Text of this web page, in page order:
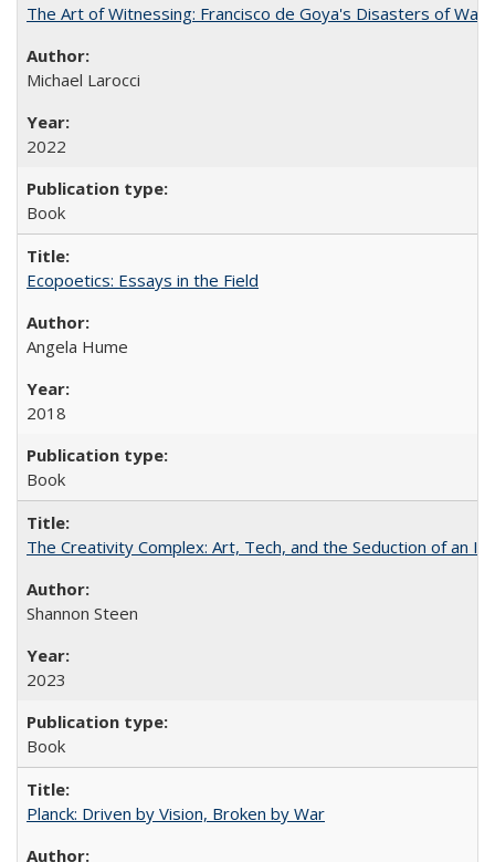
The Art of Witnessing: Francisco de Goya's Disasters of War
Michael Larocci
2022
Book
Ecopoetics: Essays in the Field
Angela Hume
2018
Book
The Creativity Complex: Art, Tech, and the Seduction of an
Shannon Steen
2023
Book
Planck: Driven by Vision, Broken by War